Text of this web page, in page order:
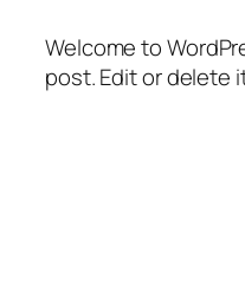
Welcome to
post. Edit or delete